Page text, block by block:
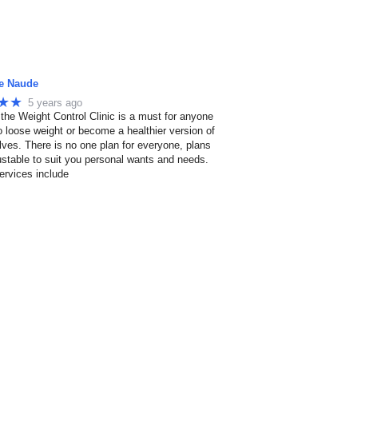
Naude
5 years ago
Weight Control Clinic is a must for anyone
loose weight or become a healthier version of
There is no one plan for everyone, plans
to suit you personal wants and needs.
include